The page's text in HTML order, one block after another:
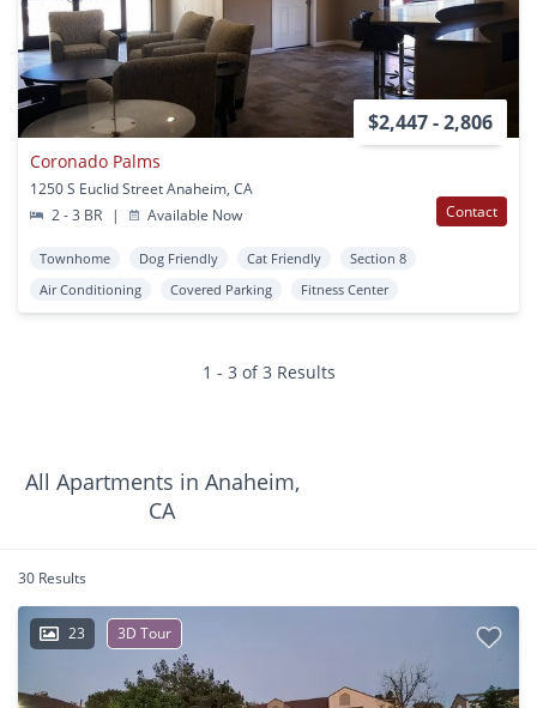
$2,447 - 2,806
Coronado Palms
1250 S Euclid Street Anaheim, CA
2 - 3 BR
| Available Now Contact
Townhome Dog Friendly Cat Friendly
Section 8
Air Conditioning
Covered Parking Fitness Center
1 - 3 of 3 Results
All Apartments in Anaheim,
CA
30 Results
23 3D Tour